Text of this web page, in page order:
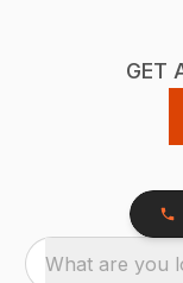
GET
What are you